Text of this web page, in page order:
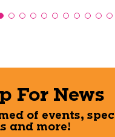
For News
of events,
and more!